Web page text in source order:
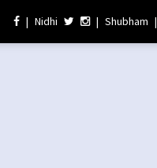
| Nidhi | Shubham |